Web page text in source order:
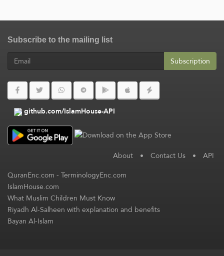
Subscribe to the mailing list
Subscription
github.com/IslamHouse-API
About • Contact Us • API
QuranEnc.com-TerminologyEnc.com
IslamHouse.com
What Muslim Children Must Know
Riyadh Al-Salheen with explanation and benefits
Bayan Al-Islam